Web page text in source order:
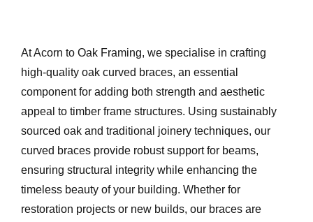
AtAcorn to Oak Framing, we specialise in crafting
high-quality oak curved braces, an essential
component for adding both strength and aesthetic
appeal to timber frame structures. Using sustainably
sourced oak and traditional joinery techniques, our
curved braces provide robust support for beams,
ensuring structural integrity while enhancing the
timeless beauty of your building. Whether for
restoration projects or new builds, our braces are